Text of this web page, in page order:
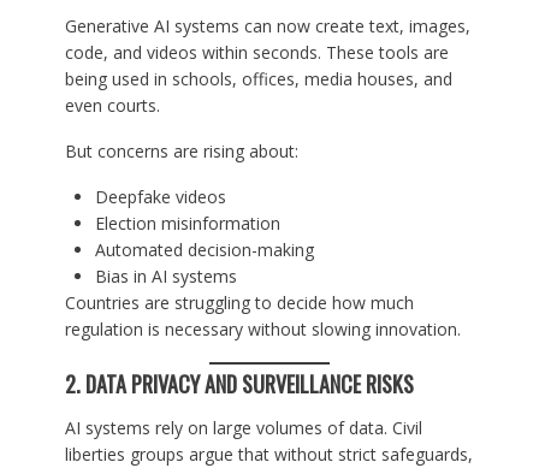
Generative AI systems can now create text, images,
code, and videos within seconds. These tools are
being used in schools, offices, media houses, and
even courts.
But concerns are rising about:
Deepfake videos
Election misinformation
Automated decision-making
Bias in AI systems
Countries are struggling to decide how much
regulation is necessary without slowing innovation.
2. DATA PRIVACY AND SURVEILLANCE RISKS
AI systems rely on large volumes of data. Civil
liberties groups argue that without strict safeguards,